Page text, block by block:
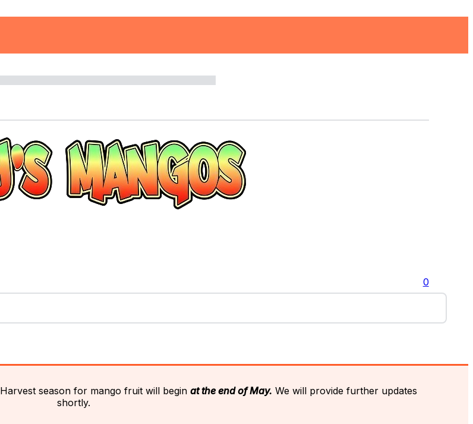
0
Harvest season for mango fruit will begin at the end of May. We will provide further updates
shortly.